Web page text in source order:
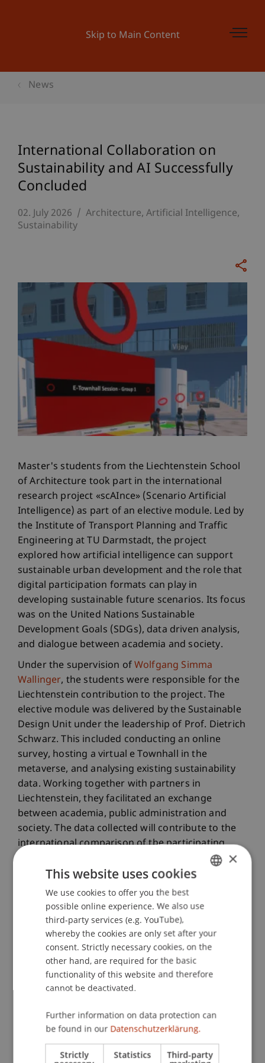
Skip to Main Content
News
International Collaboration on
Sustainability and AI Successfully
Concluded
02. July 2026 Architecture Artificial Intelligence
Sustainability
Master's students from the Liechtenstein School
of Architecture took part in the international
research project «scAInce» (Scenario Artificial
Intelligence) as part of an elective module. Led by
the Institute of Transport Planning and Traffic
Engineering at TU Darmstadt, the project
explored how artificial intelligence can support
sustainable urban development and the role that
digital participation formats can play in
developing sustainable future scenarios. Its focus
was on the United Nations Sustainable
Development Goals (SDGs), data driven analysis,
and dialogue between academia and society.
Under the supervision ofWolfgang Simma
Wallinger, the students were responsible for the
Liechtenstein contribution to the project. The
elective module was delivered by the Sustainable
Design Unit under the leadership of Prof. Dietrich
Schwarz. This included conducting an online
survey, hosting a virtual e Townhall in the
metaverse, and analysing existing sustainability
data. Working together with partners in
Liechtenstein, they facilitated an exchange
between academia, public administration and
society. The data collected will contribute to the
international comparison of the participating
project locations and support further research
into the potential of artificial intelligence for
sustainable development.
At the official closing event, the project leader,
Professor Dr Eva Kaßens Noor from TU
Darmstadt, commended the students for their
commitment and acknowledged the successful
collaboration with the University of Liechtenstein.
She also expressed her wish to continue the
Architecture in future research projects.
Learn moreabout the Sustainable Design Unit.
ENGLISH
×
This website uses cookies
We use cookies to offer you the best
possible online experience. We also use
third-party services (e.g. YouTube),
whereby the cookies are only set after your
consent. Strictly necessary cookies, on the
other hand, are required for the basic
functionality of this website and therefore
cannot be deactivated.
Further information on data protection can
be found in our Datenschutzerklärung.
Strictly Statistics Third-party